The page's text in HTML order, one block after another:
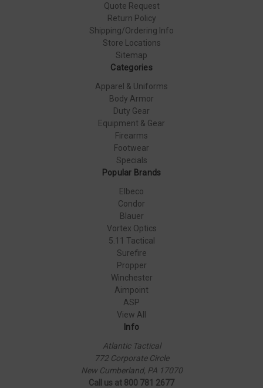
Quote Request
Return Policy
Shipping/Ordering Info
Store Locations
Sitemap
Categories
Apparel & Uniforms
Body Armor
Duty Gear
Equipment & Gear
Firearms
Footwear
Specials
Popular Brands
Elbeco
Condor
Blauer
Vortex Optics
5.11 Tactical
Surefire
Propper
Winchester
Aimpoint
ASP
View All
Info
Atlantic Tactical
772 Corporate Circle
New Cumberland, PA 17070
Call us at 800 781 2677